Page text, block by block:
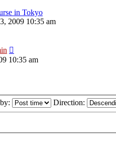
in Tokyo
2009 10:35 am
10:35 am
Direction: